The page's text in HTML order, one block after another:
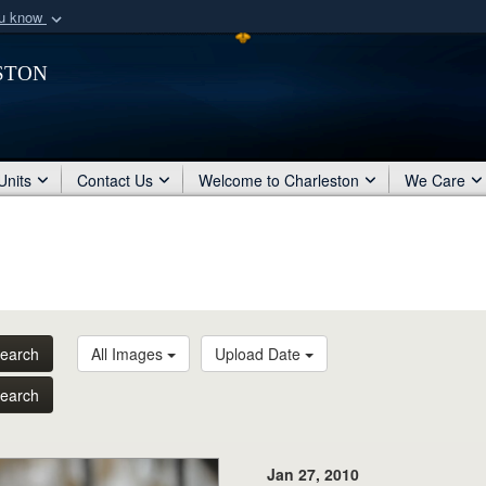
know
organization
Secure .mil
Contact Us Welcome to Charleston We Care
All Images Upload Date
Jan 27, 2010